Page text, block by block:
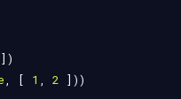
])
, [ 1 , 2 ]))